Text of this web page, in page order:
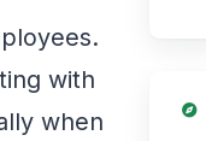
with
when